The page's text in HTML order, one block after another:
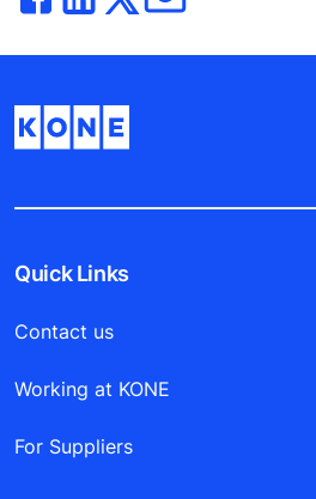
Quick Links
Contact us
Working at KONE
For Suppliers